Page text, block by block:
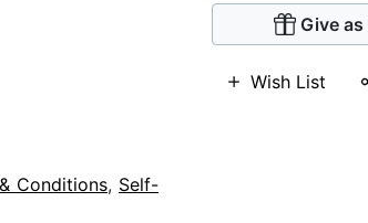
Give
Wish List
Conditions, Self-